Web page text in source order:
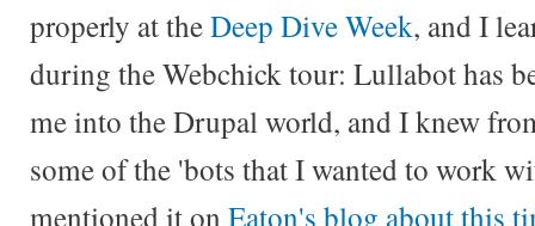
properly at theDeep Dive Week, and I
during the Webchick tour: Lullabot has
me into the Drupal world, and I knew
some of the 'bots that I wanted to work
mentioned it on Eaton's blog about this